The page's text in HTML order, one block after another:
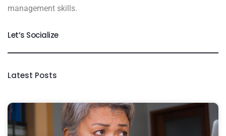
management skills.
Let’s Socialize
Latest Posts